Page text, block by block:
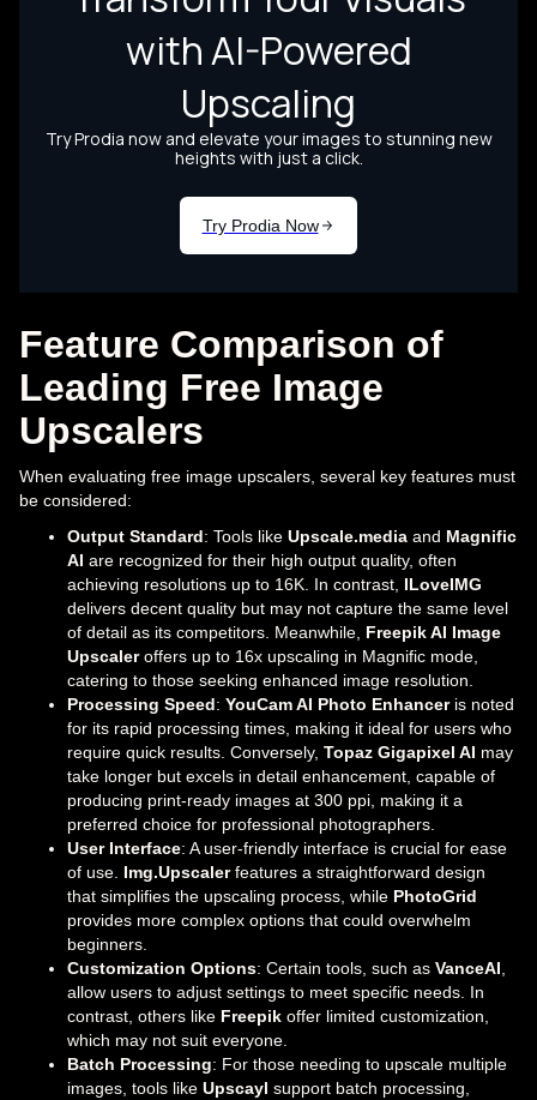
Feature Comparison of
Leading Free Image
Upscalers
When evaluating free image upscalers, several key features must
be considered:
Output Standard: Tools like Upscale.media and Magnific
AI are recognized for their high output quality, often
achieving resolutions up to 16K. In contrast, ILoveIMG
delivers decent quality but may not capture the same level
of detail as its competitors. Meanwhile, Freepik AI Image
Upscaleroffers up to 16x upscaling in Magnific mode,
catering to those seeking enhanced image resolution.
Processing Speed: YouCam AI Photo Enhanceris noted
for its rapid processing times, making it ideal for users who
require quick results. Conversely, Topaz Gigapixel AI may
take longer but excels in detail enhancement, capable of
producing print-ready images at 300 ppi, making it a
preferred choice for professional photographers.
User Interface: A user-friendly interface is crucial for ease
of use. Img.Upscalerfeatures a straightforward design
that simplifies the upscaling process, while PhotoGrid
provides more complex options that could overwhelm
beginners.
Customization Options: Certain tools, such as VanceAI,
allow users to adjust settings to meet specific needs. In
contrast, others like Freepik offer limited customization,
which may not suit everyone.
Batch Processing: For those needing to upscale multiple
images, tools like Upscayl support batch processing,